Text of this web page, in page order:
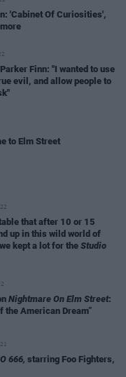
'Cabinet Of Curiosities',
Finn: "I wanted to use
evil, and allow people to
to Elm Street
that after 10 or 15
up in this wild world of
kept a lot for the Studio
Nightmare On Elm Street:
the American Dream”
666, starring Foo Fighters,